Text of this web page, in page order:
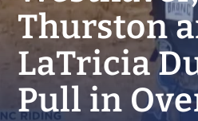
History
Thurston
LaTricia
Pull in